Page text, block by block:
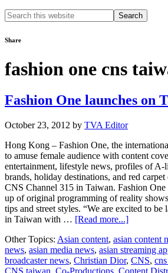
Search
this
Share
fashion one cns
Fashion One launches on
October 23, 2012 by TVA Editor
Hong Kong – Fashion One, the
to amuse female audience with content
entertainment, lifestyle news, profiles of
brands, holiday destinations, and red carpet
CNS Channel 315 in Taiwan. Fashion
up of original programming of reality
tips and street styles. “We are excited to
in Taiwan with … [Read more...]about
One
launches
on
Other Topics: Asian content, asian content
news, asian media news, asian streaming
broadcaster news, Christian Dior, CNS,